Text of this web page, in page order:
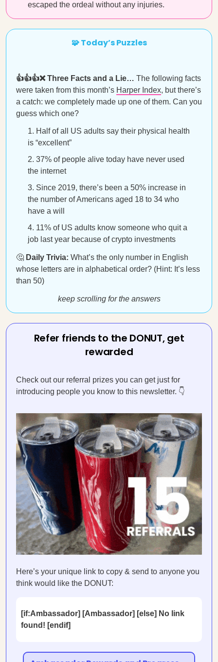
escaped the ordeal without any injuries.
🧩 Today’s Puzzles
👍👍👍❌ Three Facts and a Lie… The following facts
were taken from this month’s Harper Index, but there’s
a catch: we completely made up one of them. Can you
guess which one?
Half of all US adults say their physical health
is “excellent”
37% of people alive today have never used
the internet
Since 2019, there’s been a 50% increase in
the number of Americans aged 18 to 34 who
have a will
11% of US adults know someone who quit a
job last year because of crypto investments
🤔 Daily Trivia: What’s the only number in English
whose letters are in alphabetical order? (Hint: It’s less
than 50)
keep scrolling for the answers
Refer friends to the DONUT, get
rewarded
Check out our referral prizes you can get just for
introducing people you know to this newsletter. 👇
Here’s your unique link to copy & send to anyone you
think would like the DONUT:
[if:Ambassador] [Ambassador] [else] No link
found! [endif]